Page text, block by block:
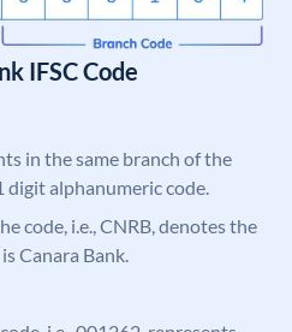
IFSC Code
in the same branch of the
digit alphanumeric code.
code, i.e., CNRB, denotes the
Canara Bank.